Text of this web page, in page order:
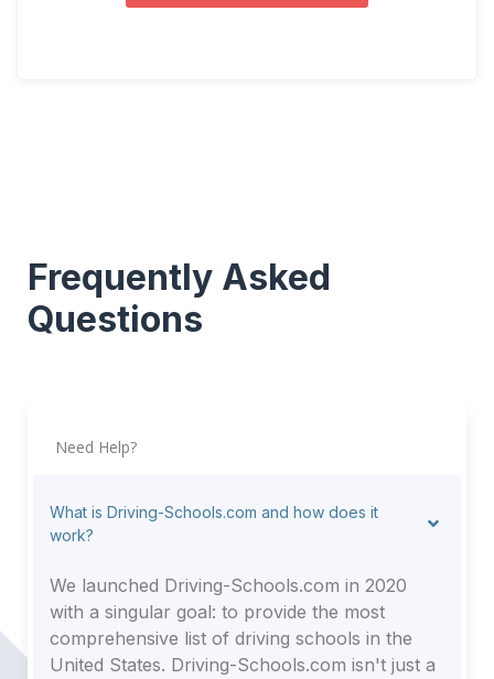
Frequently Asked
Questions
Need Help?
What is Driving-Schools.com and how does it
work?
We launched Driving-Schools.com in 2020
with a singular goal: to provide the most
comprehensive list of driving schools in the
United States. Driving-Schools.com isn't just a